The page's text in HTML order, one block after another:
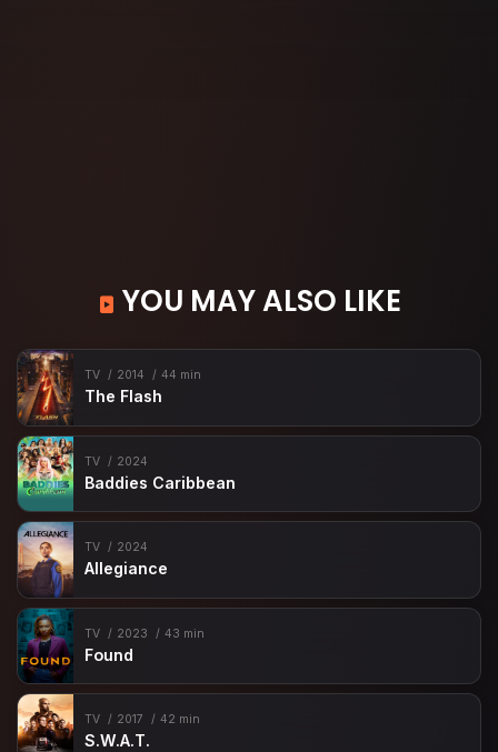
YOU MAY ALSO LIKE
TV 2014 44 min
The Flash
TV 2024
Baddies Caribbean
TV 2024
Allegiance
TV 2023 43 min
Found
TV 2017 42 min
S.W.A.T.